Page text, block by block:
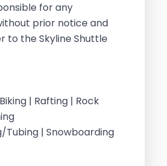
for any
prior notice and
to the Skyline Shuttle
| Rafting | Rock
Tubing | Snowboarding